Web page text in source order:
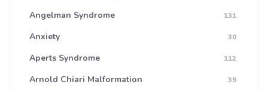
Angelman Syndrome 131
Anxiety 30
Aperts Syndrome 112
Arnold Chiari Malformation 39